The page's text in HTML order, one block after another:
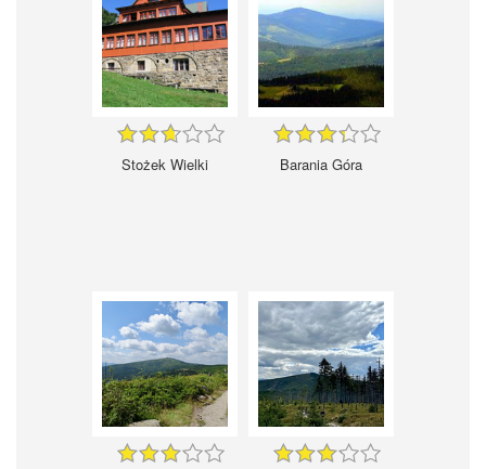
Stożek Wielki Barania Góra